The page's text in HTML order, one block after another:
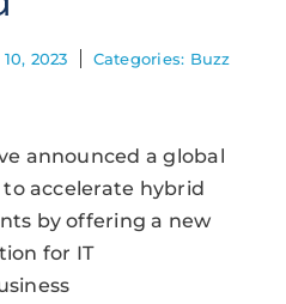
2023 Categories: Buzz
announced a global
accelerate hybrid
by offering a new
for IT